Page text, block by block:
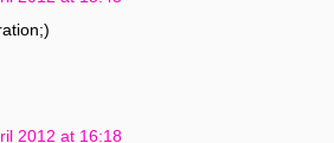
2012 at 16:18